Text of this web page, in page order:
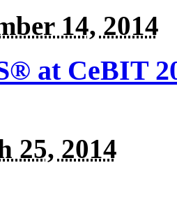
14, 2014
at CeBIT
25, 2014